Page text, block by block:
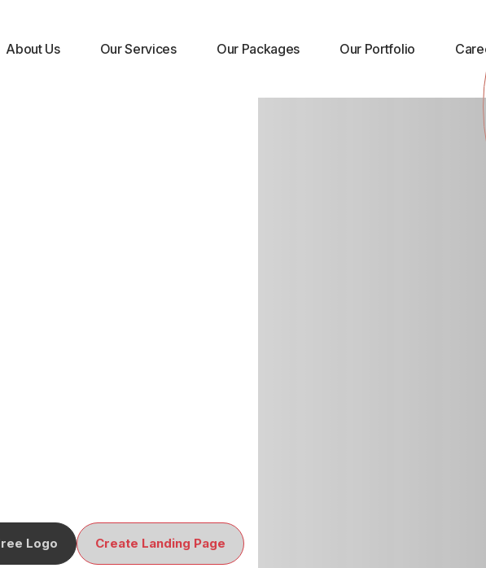
About Us Our Services Our Packages Our Portfolio
Logo Create Landing Page